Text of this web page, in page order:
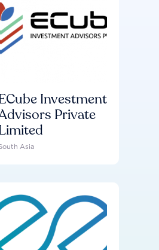
Investment
Private
Asia